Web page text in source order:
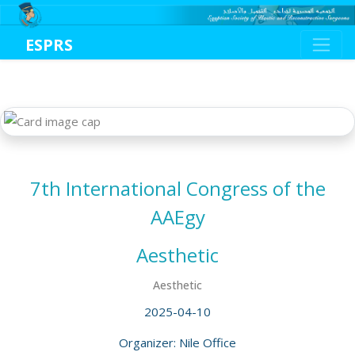
ESPRS
7th International Congress of the
AAEgy
Aesthetic
Aesthetic
2025-04-10
Organizer: Nile Office